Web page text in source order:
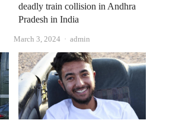
deadly train collision in Andhra
Pradesh in India
March 3, 2024 Author
admin